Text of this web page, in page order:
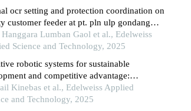
ocr setting and protection coordination on
customer feeder at pt. pln ulp gondang
using modified firefly algorithm
Hanggara Lumban Gaol et al., Edelweiss
Science and Technology, 2025
robotic systems for sustainable
and competitive advantage:
lean wastes
Kinebas et al., Edelweiss Applied
and Technology, 2025